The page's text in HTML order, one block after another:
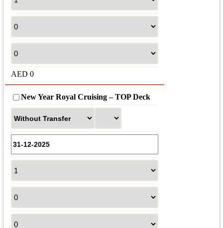
AED 0
New Year Royal Cruising – TOP Deck